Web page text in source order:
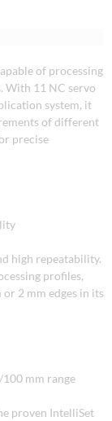
of processing
With 11 NC servo
system, it
of different
precise
high repeatability.
profiles,
2 mm edges in its
mm range
proven IntelliSet